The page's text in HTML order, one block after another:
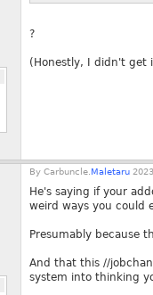
?
(Honestly, I didn't get
By Carbuncle. Maletaru
He's saying if your
weird ways you could
Presumably because
And that this //
system into thinking